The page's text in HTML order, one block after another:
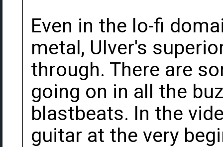
Even in the lo-fi
metal, Ulver's
through. There are
going on in all the
blastbeats. In the
guitar at the very